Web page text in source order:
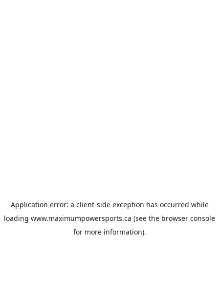
Application error: a client-side exception has occurred while
loading www.maximumpowersports.ca (see the browser console
for more information).